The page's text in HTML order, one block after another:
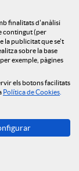
finalitats d'anàlisi
contingut (per
la publicitat que se't
sobre la base
exemple, pàgines
els botons facilitats
Política de Cookies